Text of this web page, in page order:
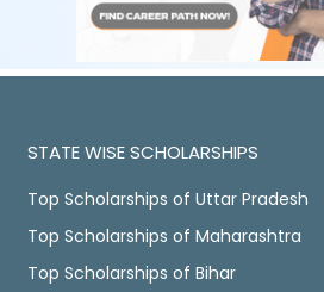
STATE WISE SCHOLARSHIPS
Top Scholarships of Uttar Pradesh
Top Scholarships of Maharashtra
Top Scholarships of Bihar